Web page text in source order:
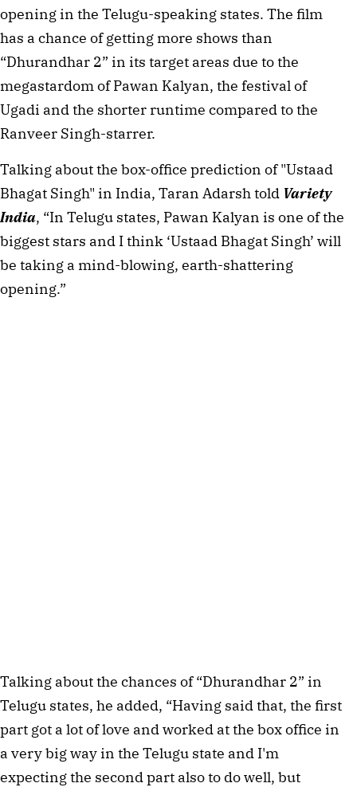
opening in the Telugu-speaking states. The film
has a chance of getting more shows than
“Dhurandhar 2” in its target areas due to the
megastardom of Pawan Kalyan, the festival of
Ugadi and the shorter runtime compared to the
Ranveer Singh-starrer.
Talking about the box-office prediction of "Ustaad
Bhagat Singh" in India, Taran Adarsh told Variety
India, “In Telugu states, Pawan Kalyan is one of the
biggest stars and I think ‘Ustaad Bhagat Singh’ will
be taking a mind-blowing, earth-shattering
opening.”
Talking about the chances of “Dhurandhar 2” in
Telugu states, he added, “Having said that, the first
part got a lot of love and worked at the box office in
a very big way in the Telugu state and I'm
expecting the second part also to do well, but